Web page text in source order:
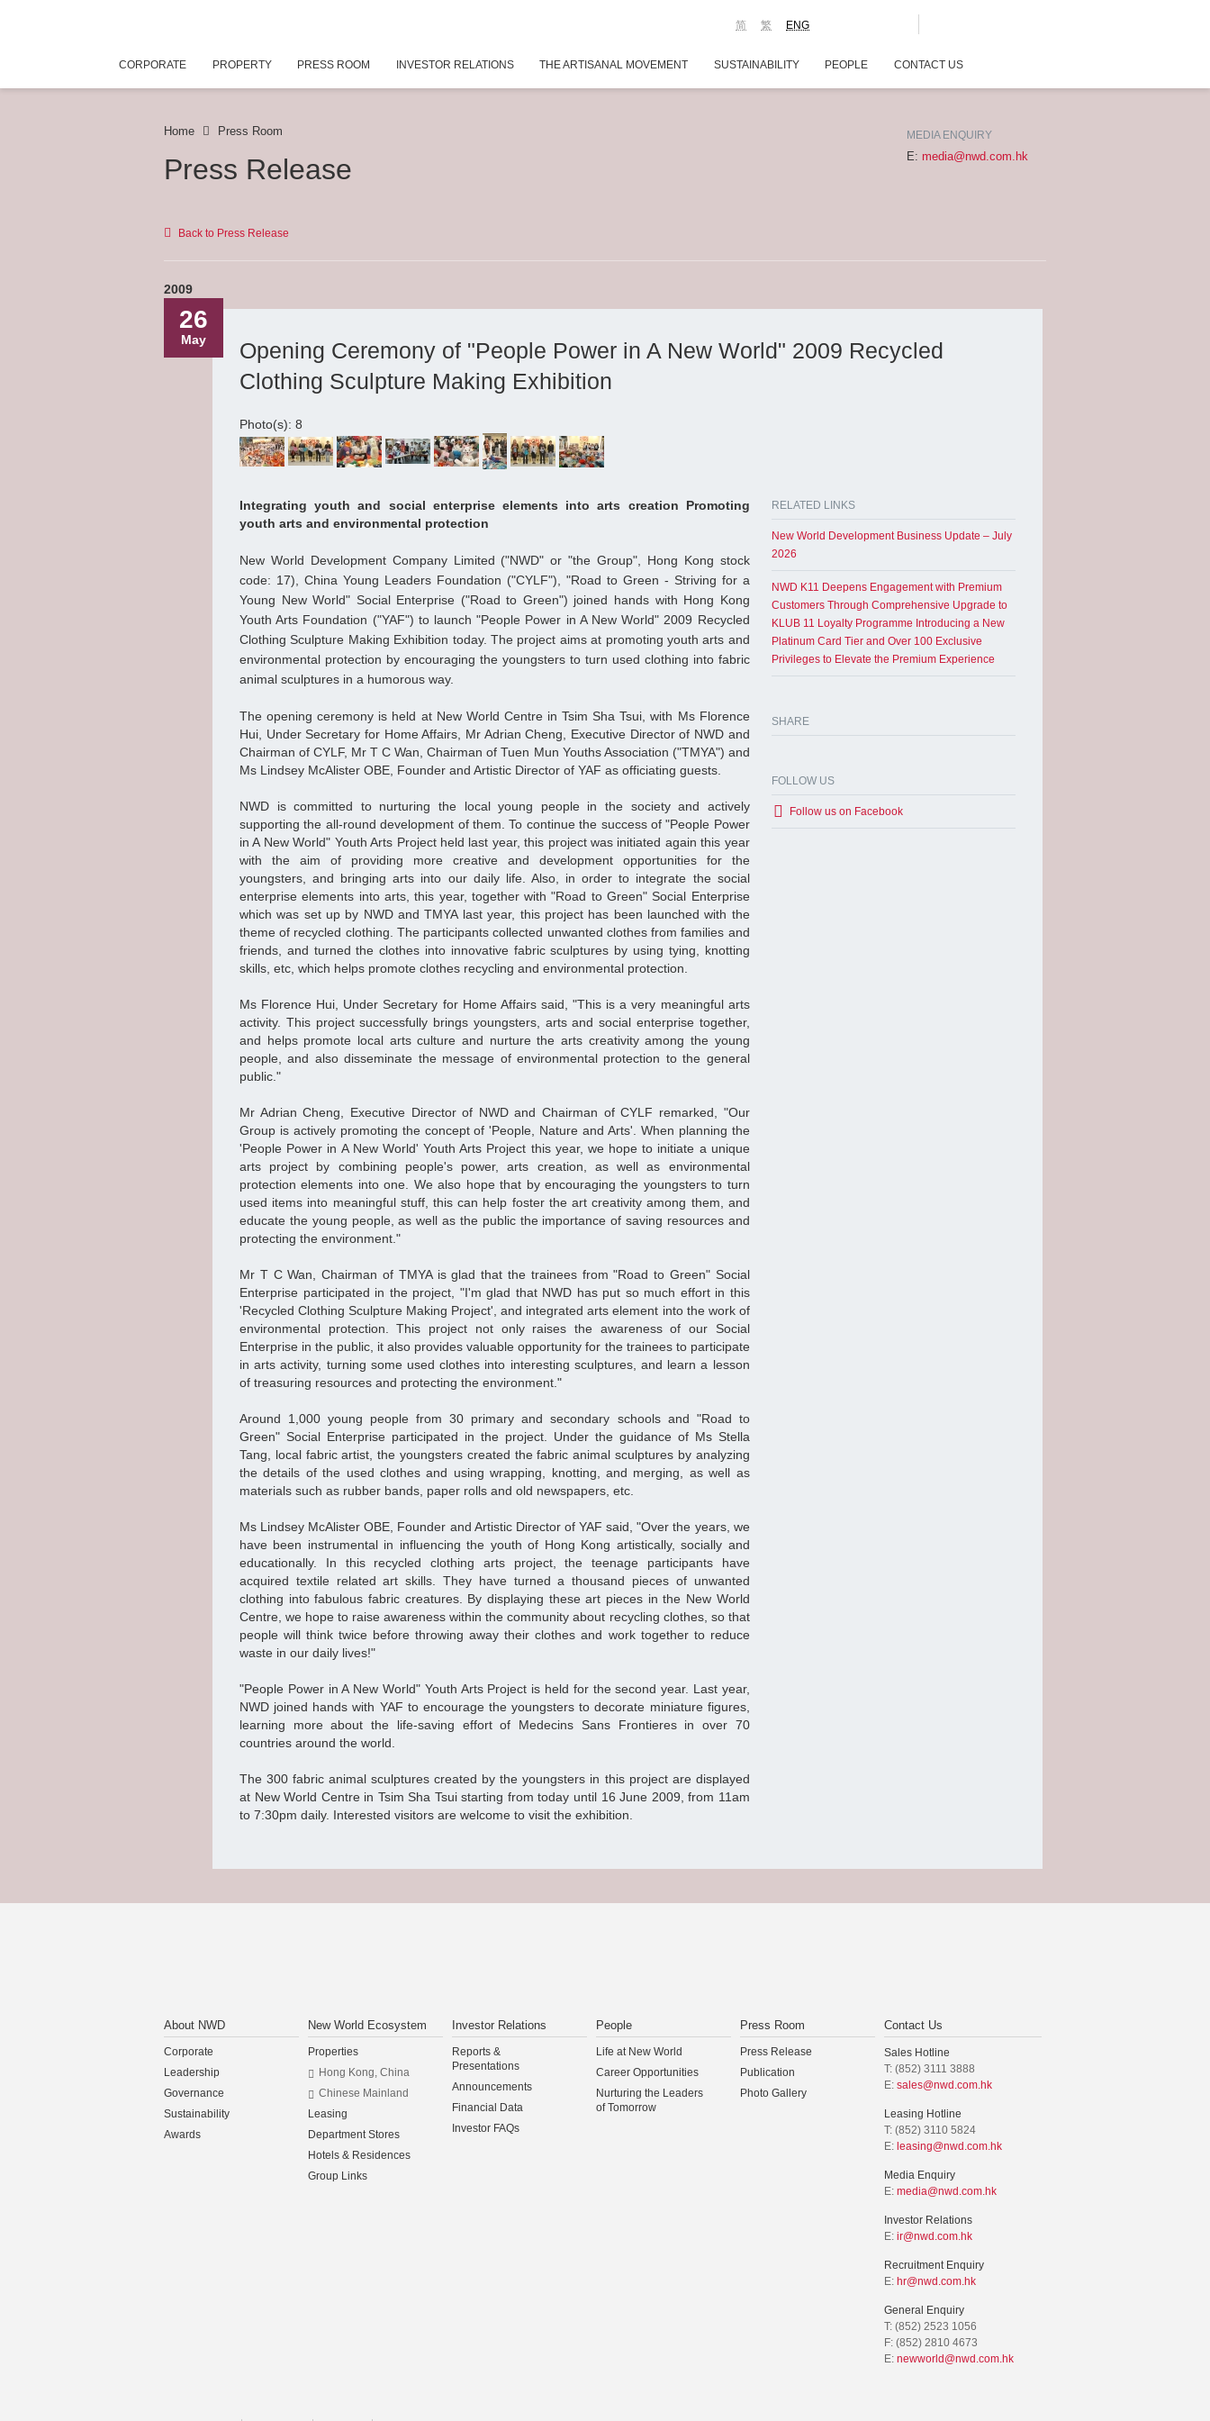
ENG
繁
简
CORPORATE PROPERTY PRESS ROOM INVESTOR RELATIONS THE ARTISANAL MOVEMENT SUSTAINABILITY PEOPLE CONTACT US
Home Press Room
Press Release
MEDIA ENQUIRY
E: media@nwd.com.hk
Back to Press Release
2009
26
May
Opening Ceremony of "People Power in A New World" 2009 Recycled
Clothing Sculpture Making Exhibition
Photo(s): 8
Integrating youth and social enterprise elements into arts creation Promoting
youth arts and environmental protection
New World Development Company Limited ("NWD" or "the Group", Hong Kong stock
code: 17), China Young Leaders Foundation ("CYLF"), "Road to Green - Striving for a
Young New World" Social Enterprise ("Road to Green") joined hands with Hong Kong
Youth Arts Foundation ("YAF") to launch "People Power in A New World" 2009 Recycled
Clothing Sculpture Making Exhibition today. The project aims at promoting youth arts and
environmental protection by encouraging the youngsters to turn used clothing into fabric
animal sculptures in a humorous way.
The opening ceremony is held at New World Centre in Tsim Sha Tsui, with Ms Florence
Hui, Under Secretary for Home Affairs, Mr Adrian Cheng, Executive Director of NWD and
Chairman of CYLF, Mr T C Wan, Chairman of Tuen Mun Youths Association ("TMYA") and
Ms Lindsey McAlister OBE, Founder and Artistic Director of YAF as officiating guests.
NWD is committed to nurturing the local young people in the society and actively
supporting the all-round development of them. To continue the success of "People Power
in A New World" Youth Arts Project held last year, this project was initiated again this year
with the aim of providing more creative and development opportunities for the
youngsters, and bringing arts into our daily life. Also, in order to integrate the social
enterprise elements into arts, this year, together with "Road to Green" Social Enterprise
which was set up by NWD and TMYA last year, this project has been launched with the
theme of recycled clothing. The participants collected unwanted clothes from families and
friends, and turned the clothes into innovative fabric sculptures by using tying, knotting
skills, etc, which helps promote clothes recycling and environmental protection.
Ms Florence Hui, Under Secretary for Home Affairs said, "This is a very meaningful arts
activity. This project successfully brings youngsters, arts and social enterprise together,
and helps promote local arts culture and nurture the arts creativity among the young
people, and also disseminate the message of environmental protection to the general
public."
Mr Adrian Cheng, Executive Director of NWD and Chairman of CYLF remarked, "Our
Group is actively promoting the concept of 'People, Nature and Arts'. When planning the
'People Power in A New World' Youth Arts Project this year, we hope to initiate a unique
arts project by combining people's power, arts creation, as well as environmental
protection elements into one. We also hope that by encouraging the youngsters to turn
used items into meaningful stuff, this can help foster the art creativity among them, and
educate the young people, as well as the public the importance of saving resources and
protecting the environment."
Mr T C Wan, Chairman of TMYA is glad that the trainees from "Road to Green" Social
Enterprise participated in the project, "I'm glad that NWD has put so much effort in this
'Recycled Clothing Sculpture Making Project', and integrated arts element into the work of
environmental protection. This project not only raises the awareness of our Social
Enterprise in the public, it also provides valuable opportunity for the trainees to participate
in arts activity, turning some used clothes into interesting sculptures, and learn a lesson
of treasuring resources and protecting the environment."
Around 1,000 young people from 30 primary and secondary schools and "Road to
Green" Social Enterprise participated in the project. Under the guidance of Ms Stella
Tang, local fabric artist, the youngsters created the fabric animal sculptures by analyzing
the details of the used clothes and using wrapping, knotting, and merging, as well as
materials such as rubber bands, paper rolls and old newspapers, etc.
Ms Lindsey McAlister OBE, Founder and Artistic Director of YAF said, "Over the years, we
have been instrumental in influencing the youth of Hong Kong artistically, socially and
educationally. In this recycled clothing arts project, the teenage participants have
acquired textile related art skills. They have turned a thousand pieces of unwanted
clothing into fabulous fabric creatures. By displaying these art pieces in the New World
Centre, we hope to raise awareness within the community about recycling clothes, so that
people will think twice before throwing away their clothes and work together to reduce
waste in our daily lives!"
"People Power in A New World" Youth Arts Project is held for the second year. Last year,
NWD joined hands with YAF to encourage the youngsters to decorate miniature figures,
learning more about the life-saving effort of Medecins Sans Frontieres in over 70
countries around the world.
The 300 fabric animal sculptures created by the youngsters in this project are displayed
at New World Centre in Tsim Sha Tsui starting from today until 16 June 2009, from 11am
to 7:30pm daily. Interested visitors are welcome to visit the exhibition.
RELATED LINKS
New World Development Business Update – July
2026
NWD K11 Deepens Engagement with Premium
Customers Through Comprehensive Upgrade to
KLUB 11 Loyalty Programme Introducing a New
Platinum Card Tier and Over 100 Exclusive
Privileges to Elevate the Premium Experience
SHARE
FOLLOW US
Follow us on Facebook
About NWD
Corporate
Leadership
Governance
Sustainability
Awards
New World Ecosystem
Properties
Hong Kong, China
Chinese Mainland
Leasing
Department Stores
Hotels & Residences
Group Links
Investor Relations
Reports &
Presentations
Announcements
Financial Data
Investor FAQs
People
Life at New World
Career Opportunities
Nurturing the Leaders
of Tomorrow
Press Room
Press Release
Publication
Photo Gallery
Contact Us
Sales Hotline
T: (852) 3111 3888
E: sales@nwd.com.hk
Leasing Hotline
T: (852) 3110 5824
E: leasing@nwd.com.hk
Media Enquiry
E: media@nwd.com.hk
Investor Relations
E: ir@nwd.com.hk
Recruitment Enquiry
E: hr@nwd.com.hk
General Enquiry
T: (852) 2523 1056
F: (852) 2810 4673
E: newworld@nwd.com.hk